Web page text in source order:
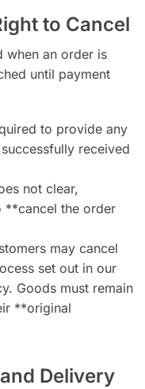
to Cancel
when an order is
until payment
to provide any
received
not clear,
**cancel the order
may cancel
set out in our
Goods must remain
**original
Delivery